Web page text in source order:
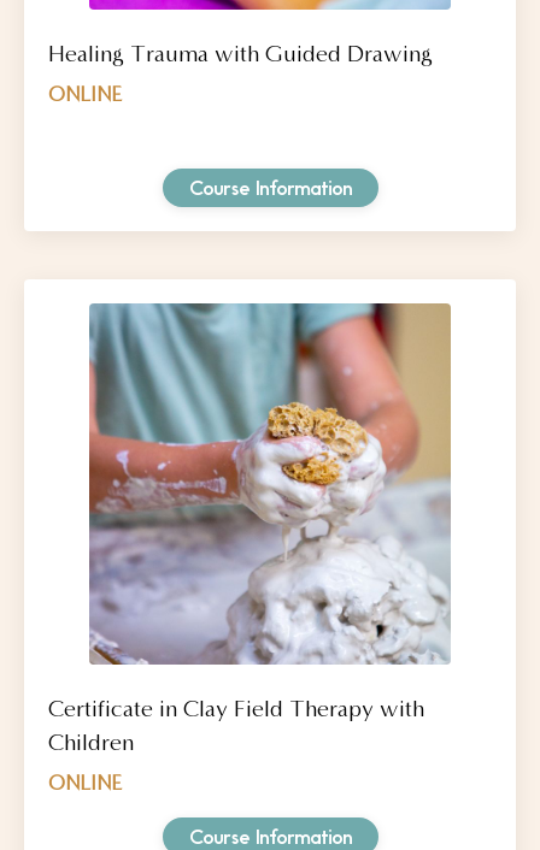
Healing Trauma with Guided Drawing
ONLINE
Course Information
Certificate in Clay Field Therapy with
Children
ONLINE
Course Information